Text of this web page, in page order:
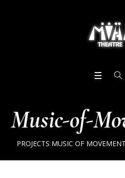
Music-of-
PROJECTS MUSIC OF MOVEMENT